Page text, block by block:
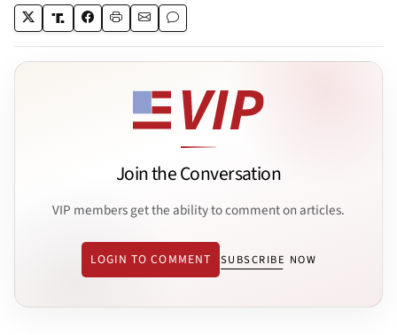
Join the Conversation
VIP members get the ability to comment on articles.
LOGIN TO COMMENT SUBSCRIBE NOW